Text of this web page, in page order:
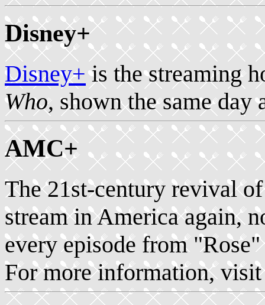
Disney+
Disney+is the streaming
Who, shown the same day
AMC+
The 21st-century revival
stream in America again,
every episode from
For more information,